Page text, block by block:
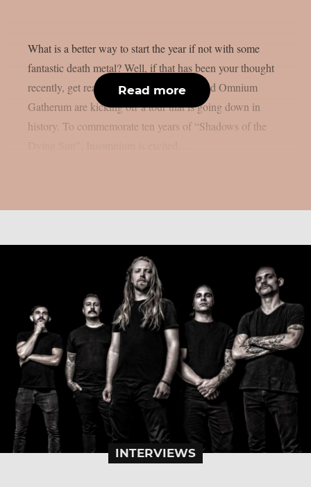
What is a better way to start the year if not with some
fantastic death metal? Well, if that has been your thought
recently, get ready because Insomnium and Omnium
Gatherum are kicking off a tour that is going down in
history. To commemorate ten years of “Shadows of the
Read more
INTERVIEWS